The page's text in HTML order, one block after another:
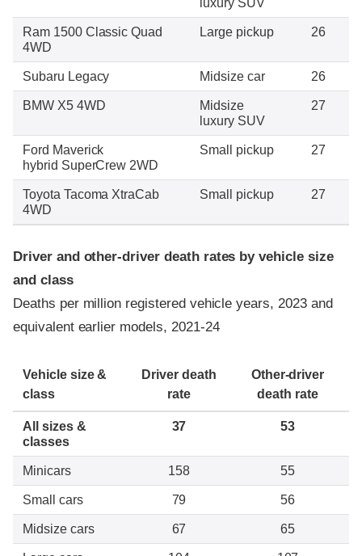
Ram 1500 Classic Quad
4WD
Large pickup 26
Subaru Legacy Midsize car 26
BMW X5 4WD
Midsize
luxury SUV
27
Ford Maverick
hybrid SuperCrew 2WD
Small pickup 27
Toyota Tacoma XtraCab
4WD
Small pickup 27
Driver and other-driver death rates by vehicle size
and class
Deaths per million registered vehicle years, 2023 and
equivalent earlier models, 2021-24
Vehicle size &
class
Driver death
rate
Other-driver
death rate
All sizes &
classes
37 53
Minicars 158 55
Small cars 79 56
Midsize cars 67 65